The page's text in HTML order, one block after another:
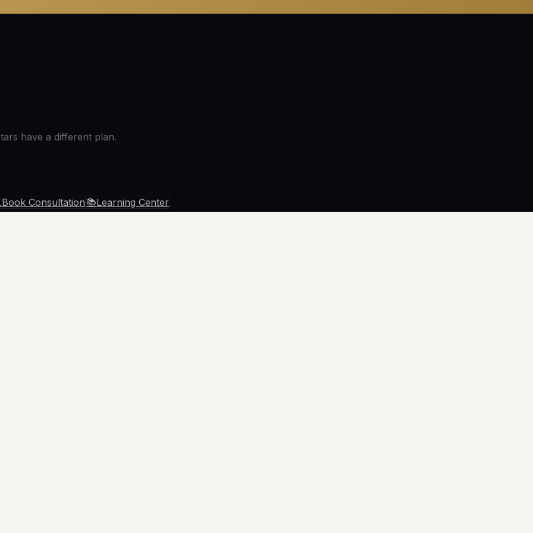
have a different plan.
Book Consultation 📚Learning Center